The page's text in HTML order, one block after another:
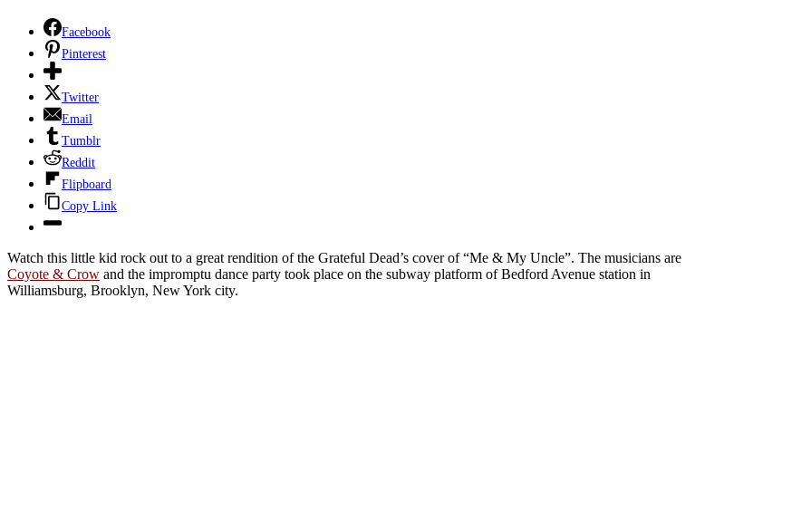
Facebook
Pinterest
Twitter
Email
Tumblr
Reddit
Flipboard
Copy Link
Watch this little kid rock out to a great rendition of the Grateful Dead’s cover of “Me & My Uncle”. The musicians are
Coyote & Crow and the impromptu dance party took place on the subway platform of Bedford Avenue station in
Williamsburg, Brooklyn, New York city.